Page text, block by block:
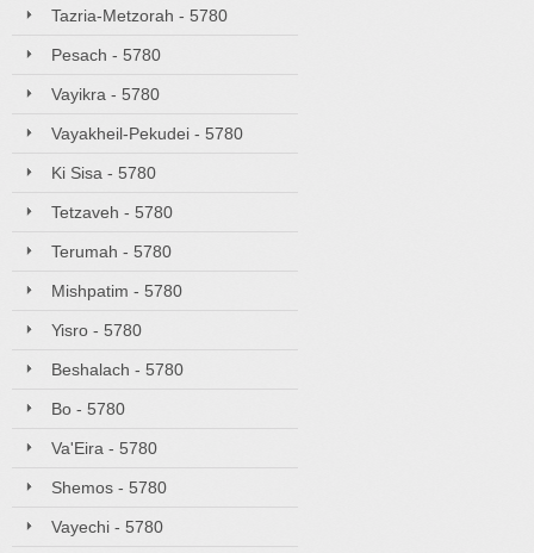
Tazria-Metzorah - 5780
Pesach - 5780
Vayikra - 5780
Vayakheil-Pekudei - 5780
Ki Sisa - 5780
Tetzaveh - 5780
Terumah - 5780
Mishpatim - 5780
Yisro - 5780
Beshalach - 5780
Bo - 5780
Va'Eira - 5780
Shemos - 5780
Vayechi - 5780